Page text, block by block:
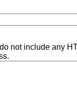
not include any